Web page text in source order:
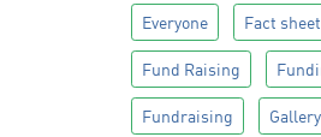
Everyone Fact sheet
Fund Raising
Fundraising Gallery